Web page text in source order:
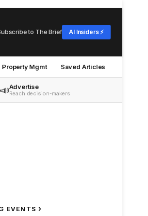
to The Brief AI Insiders ⚡
Property Mgmt Saved Articles
📣Advertise
Reach decision-makers
EVENTS ›